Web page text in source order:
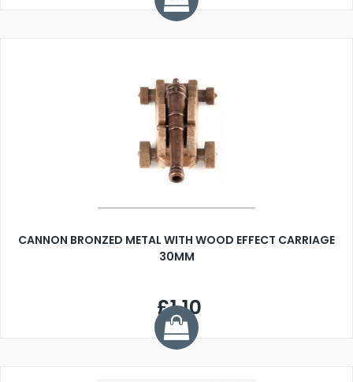
CANNON BRONZED METAL WITH WOOD EFFECT CARRIAGE
30MM
£1.10